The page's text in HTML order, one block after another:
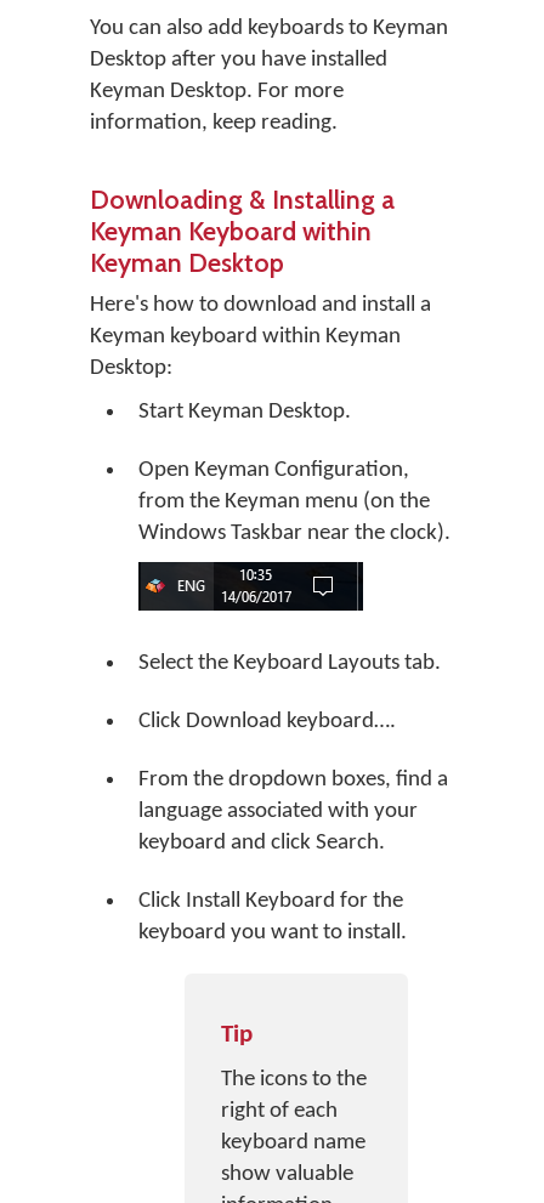
You can also add keyboards to Keyman
Desktop after you have installed
Keyman Desktop. For more
information, keep reading.
Downloading & Installing a
Keyman Keyboard within
Keyman Desktop
Here's how to download and install a
Keyman keyboard within Keyman
Desktop:
Start Keyman Desktop.
Open Keyman Configuration,
from the Keyman menu (on the
Windows Taskbar near the clock).
Select the Keyboard Layouts tab.
Click Download keyboard….
From the dropdown boxes, find a
language associated with your
keyboard and click Search.
Click Install Keyboard for the
keyboard you want to install.
Tip
The icons to the
right of each
keyboard name
show valuable